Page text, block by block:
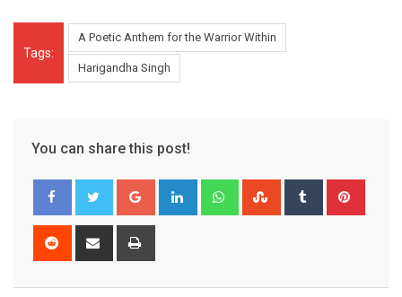
Tags:
A Poetic Anthem for the Warrior Within
Harigandha Singh
You can share this post!
Google+ LinkedIn WhatsappStumbleUpon
Tumblr
Reddit
Share